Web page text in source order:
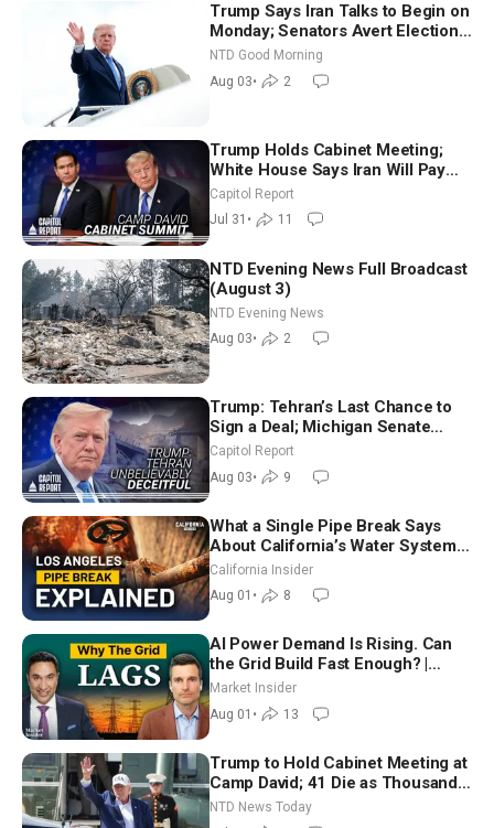
Trump Says Iran Talks to Begin on
Monday; Senators Avert Election-
Time Shutdown | NTD Good
Morning (Aug 3)
NTD Good Morning
Aug 03• 2
Trump Holds Cabinet Meeting;
White House Says Iran Will Pay
Until It Negotiates in Meaningful
Way
Capitol Report
Jul 31 • 11
NTD Evening News Full Broadcast
(August 3)
NTD Evening News
Aug 03• 2
Trump: Tehran’s Last Chance to
Sign a Deal; Michigan Senate
Race Tests Democratic Party’s
Capitol Report
Aug 03• 9
What a Single Pipe Break Says
About California’s Water Systems
| Brett Barbre
California Insider
Aug 01 • 8
AI Power Demand Is Rising. Can
the Grid Build Fast Enough? |
Joshua Rhodes
Market Insider
Aug 01 • 13
Trump to Hold Cabinet Meeting at
Camp David; 41 Die as Thousands
Breach Spanish Border From
Morocco
NTD News Today